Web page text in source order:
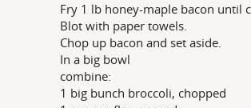
Fry 1 lb honey-maple bacon until
Blot with paper towels.
Chop up bacon and set aside.
In a big bowl
combine:
1 big bunch broccoli, chopped